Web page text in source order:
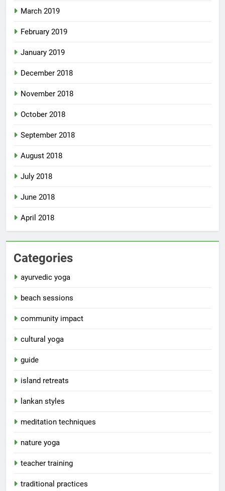
March 2019
February 2019
January 2019
December 2018
November 2018
October 2018
September 2018
August 2018
July 2018
June 2018
April 2018
Categories
ayurvedic yoga
beach sessions
community impact
cultural yoga
guide
island retreats
lankan styles
meditation techniques
nature yoga
teacher training
traditional practices